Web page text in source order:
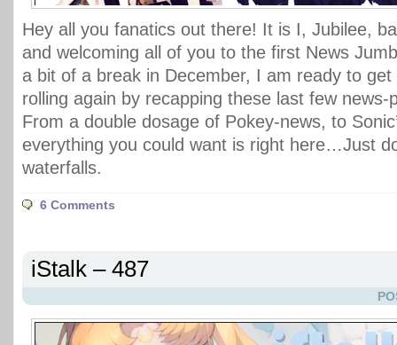
Hey all you fanatics out there! It is I, Jubilee,
and welcoming all of you to the first News
a bit of a break in December, I am ready to
rolling again by recapping these last few news-
From a double dosage of Pokey-news, to
everything you could want is right here…Just
waterfalls.
6 Comments
iStalk – 487